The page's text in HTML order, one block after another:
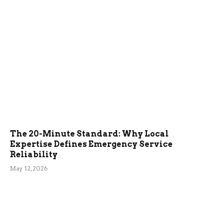
The 20-Minute Standard: Why Local
Expertise Defines Emergency Service
Reliability
May 12, 2026